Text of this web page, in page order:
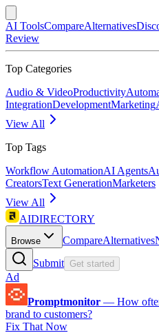
AI ToolsCompareAlternatives
Review
Top Categories
Audio & VideoProductivity
IntegrationDevelopmentMarketing
View All
Top Tags
Workflow AutomationAI Agents
CreatorsText GenerationMarketers
View All
AIDIRECTORY
Browse CompareAlternatives
Submit Get started
Ad
Promptmonitor — How
brand to customers?
Fix That Now